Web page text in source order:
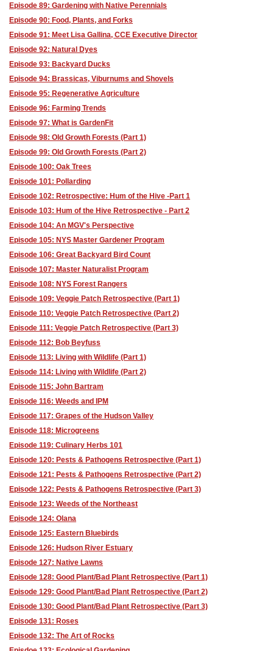
Episode 89: Gardening with Native Perennials
Episode 90: Food, Plants, and Forks
Episode 91: Meet Lisa Gallina, CCE Executive Director
Episode 92: Natural Dyes
Episode 93: Backyard Ducks
Episode 94: Brassicas, Viburnums and Shovels
Episode 95: Regenerative Agriculture
Episode 96: Farming Trends
Episode 97: What is GardenFit
Episode 98: Old Growth Forests (Part 1)
Episode 99: Old Growth Forests (Part 2)
Episode 100: Oak Trees
Episode 101: Pollarding
Episode 102: Retrospective: Hum of the Hive -Part 1
Episode 103: Hum of the Hive Retrospective - Part 2
Episode 104: An MGV's Perspective
Episode 105: NYS Master Gardener Program
Episode 106: Great Backyard Bird Count
Episode 107: Master Naturalist Program
Episode 108: NYS Forest Rangers
Episode 109: Veggie Patch Retrospective (Part 1)
Episode 110: Veggie Patch Retrospective (Part 2)
Episode 111: Veggie Patch Retrospective (Part 3)
Episode 112: Bob Beyfuss
Episode 113: Living with Wildlife (Part 1)
Episode 114: Living with Wildlife (Part 2)
Episode 115: John Bartram
Episode 116: Weeds and IPM
Episode 117: Grapes of the Hudson Valley
Episode 118: Microgreens
Episode 119: Culinary Herbs 101
Episode 120: Pests & Pathogens Retrospective (Part 1)
Episode 121: Pests & Pathogens Retrospective (Part 2)
Episode 122: Pests & Pathogens Retrospective (Part 3)
Episode 123: Weeds of the Northeast
Episode 124: Olana
Episode 125: Eastern Bluebirds
Episode 126: Hudson River Estuary
Episode 127: Native Lawns
Episode 128: Good Plant/Bad Plant Retrospective (Part 1)
Episode 129: Good Plant/Bad Plant Retrospective (Part 2)
Episode 130: Good Plant/Bad Plant Retrospective (Part 3)
Episode 131: Roses
Episode 132: The Art of Rocks